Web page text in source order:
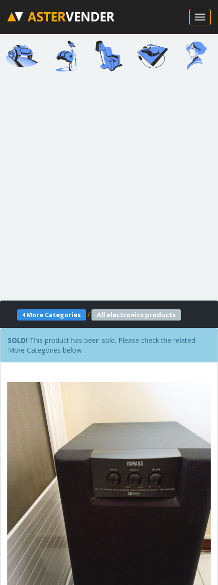
More Categories / All electronics products
SOLD! This product has been sold. Please check the related
More Categories below